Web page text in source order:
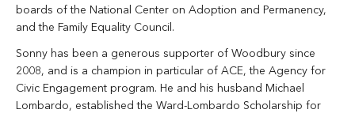
boards of the National Center on Adoption and Permanency,
and the Family Equality Council.
Sonny has been a generous supporter of Woodbury since
2008, and is a champion in particular of ACE, the Agency for
Civic Engagement program. He and his husband Michael
Lombardo, established the Ward-Lombardo Scholarship for